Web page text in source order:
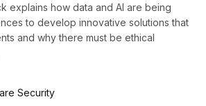
explains how data and AI are being
to develop innovative solutions that
and why there must be ethical